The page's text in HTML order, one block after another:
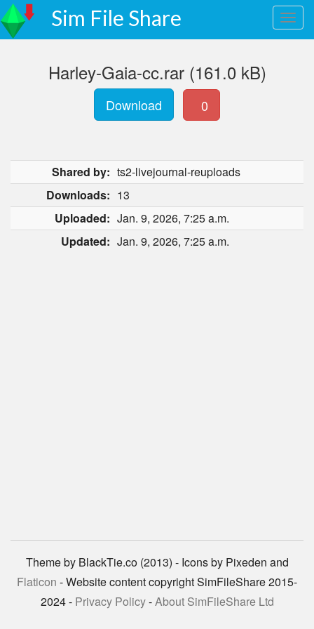
Sim File Share
Harley-Gaia-cc.rar (161.0 kB)
Download 0
Shared by: ts2-livejournal-reuploads
Downloads: 13
Uploaded: Jan. 9, 2026, 7:25 a.m.
Updated: Jan. 9, 2026, 7:25 a.m.
Theme by BlackTie.co (2013) - Icons by Pixeden and
Flaticon - Website content copyright SimFileShare 2015-
2024 - Privacy Policy-About SimFileShare Ltd